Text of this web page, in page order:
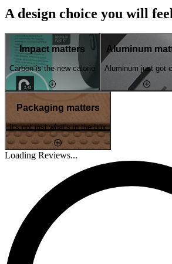
A design choice you will
Impact matters
Carbon is the new calorie
Aluminum
Aluminum just got
Packaging matters
It's not just what's in the box
Loading Reviews...